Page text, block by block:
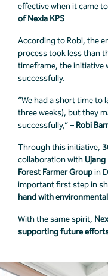
effective when it came
of Nexia KPS
According to Robi, the
process took less than
timeframe, the initiative
successfully.
“We had a short time
three weeks), but they
successfully,” – Robi
Through this initiative,
collaboration withUjang
Forest Farmer Groupin
important first step in
hand with
With the same spirit,
supporting future